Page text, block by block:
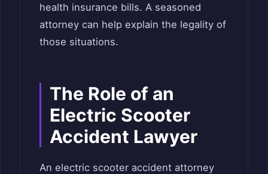
health insurance bills. A seasoned
attorney can help explain the legality of
those situations.
The Role of an
Electric Scooter
Accident Lawyer
An electric scooter accident attorney